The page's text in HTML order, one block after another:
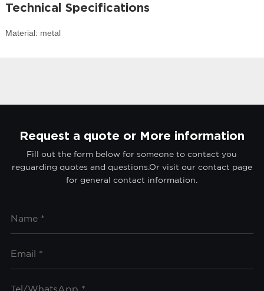
Technical Specifications
Material: metal
Request a quote or More information
Fill out the form below for someone to contact you
reguarding quotes and questions.Or visit our contact page
for general contact information.